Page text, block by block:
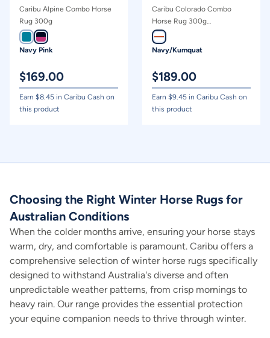
Caribu Alpine Combo Horse
Rug 300g
Navy Pink
$169.00
Earn $8.45 in Caribu Cash on
this product
Caribu Colorado Combo
Horse Rug 300g
Navy/Kumquat
Navy/Kumquat
$189.00
Earn $9.45 in Caribu Cash on
this product
Choosing the Right Winter Horse Rugs for
Australian Conditions
When the colder months arrive, ensuring your horse stays
warm, dry, and comfortable is paramount. Caribu offers a
comprehensive selection of winter horse rugs specifically
designed to withstand Australia's diverse and often
unpredictable weather patterns, from crisp mornings to
heavy rain. Our range provides the essential protection
your equine companion needs to thrive through winter.